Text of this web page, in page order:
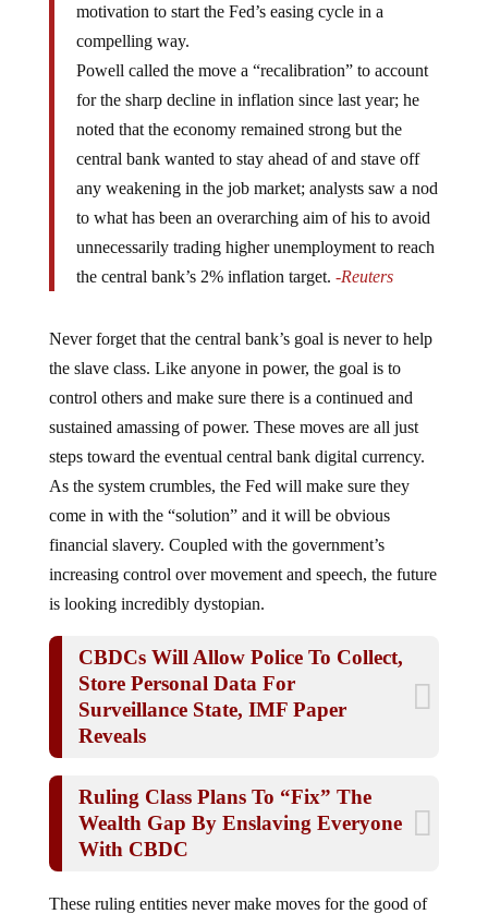
motivation to start the Fed’s easing cycle in a
compelling way.
Powell called the move a “recalibration” to account
for the sharp decline in inflation since last year; he
noted that the economy remained strong but the
central bank wanted to stay ahead of and stave off
any weakening in the job market; analysts saw a nod
to what has been an overarching aim of his to avoid
unnecessarily trading higher unemployment to reach
the central bank’s 2% inflation target. -Reuters
Never forget that the central bank’s goal is never to help
the slave class. Like anyone in power, the goal is to
control others and make sure there is a continued and
sustained amassing of power. These moves are all just
steps toward the eventual central bank digital currency.
As the system crumbles, the Fed will make sure they
come in with the “solution” and it will be obvious
financial slavery. Coupled with the government’s
increasing control over movement and speech, the future
is looking incredibly dystopian.
CBDCs Will Allow Police To Collect,
Store Personal Data For
Surveillance State, IMF Paper
Reveals
Ruling Class Plans To “Fix” The
Wealth Gap By Enslaving Everyone
With CBDC
These ruling entities never make moves for the good of